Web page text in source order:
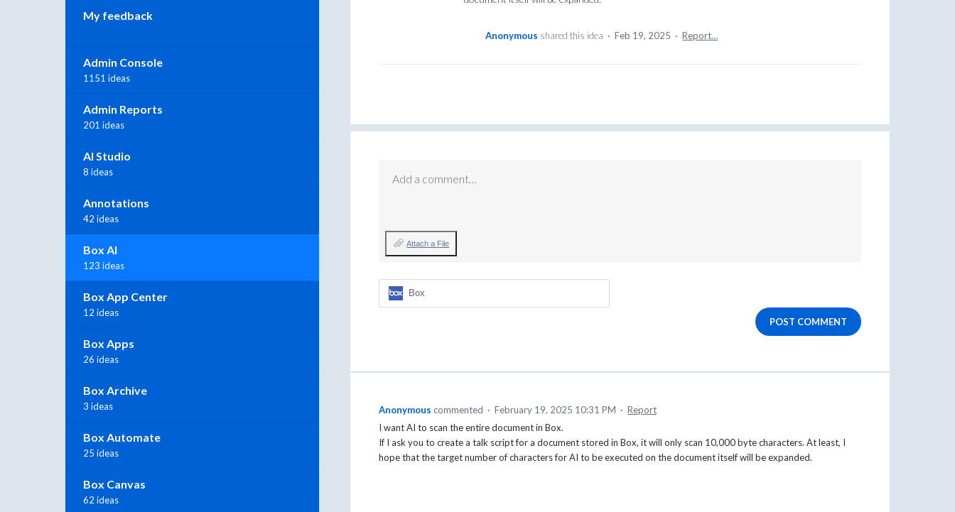
Anonymous shared this idea · Feb 19, 2025 · Report…
Add a comment…
Attach a File
Box
POST COMMENT
Anonymous commented · February 19, 2025 10:31 PM · Report
I want AI to scan the entire document in Box.
If I ask you to create a talk script for a document stored in Box, it will only scan 10,000 byte characters. At least, I
hope that the target number of characters for AI to be executed on the document itself will be expanded.
My feedback
Admin Console
1151 ideas
Admin Reports
201 ideas
AI Studio
8 ideas
Annotations
42 ideas
Box AI
123 ideas
Box App Center
12 ideas
Box Apps
26 ideas
Box Archive
3 ideas
Box Automate
25 ideas
Box Canvas
62 ideas